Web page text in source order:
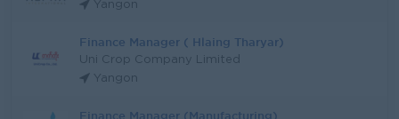
Yangon
Finance Manager ( Hlaing Tharyar)
Uni Crop Company Limited
Yangon
Finance Manager (Manufacturing)